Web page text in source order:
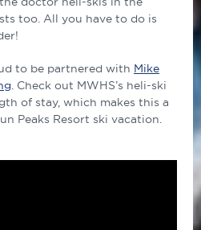
too. All you have to do is
to be partnered with Mike
. Check out MWHS’s heli-ski
of stay, which makes this a
Peaks Resort ski vacation.